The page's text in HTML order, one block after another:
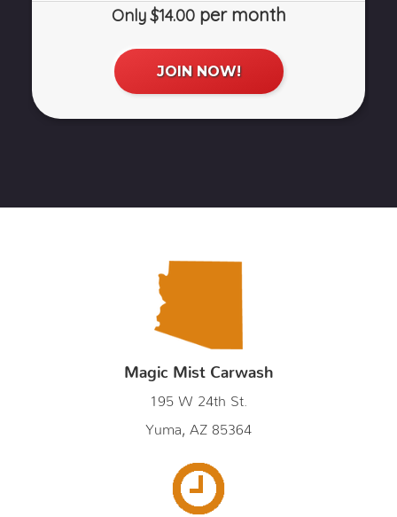
Magic Mist Carwash
195 W 24th St.
Yuma, AZ 85364